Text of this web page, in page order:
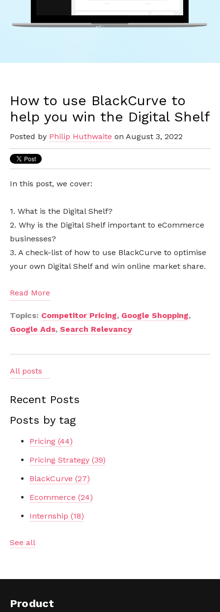
How to use BlackCurve to
help you win the Digital Shelf
Posted by Philip Huthwaite on August 3, 2022
In this post, we cover:
1. What is the Digital Shelf?
2. Why is the Digital Shelf important to eCommerce
businesses?
3. A check-list of how to use BlackCurve to optimise
your own Digital Shelf and win online market share.
Read More
Topics: Competitor Pricing, Google Shopping,
Google Ads, Search Relevancy
All posts
Recent Posts
Posts by tag
Pricing (44)
Pricing Strategy (39)
BlackCurve (27)
Ecommerce (24)
Internship (18)
See all
Product